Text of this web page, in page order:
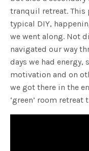
tranquil retreat. This
typical DIY,
we went along. Not
navigated our way
days we had energy,
motivation and on
we got there in the
‘green’ room retreat